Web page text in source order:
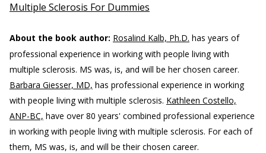
Multiple Sclerosis For Dummies
About the book author: Rosalind Kalb, Ph.D. has years of
professional experience in working with people living with
multiple sclerosis. MS was, is, and will be her chosen career.
Barbara Giesser, MD, has professional experience in working
with people living with multiple sclerosis. Kathleen Costello,
ANP-BC, have over 80 years' combined professional experience
in working with people living with multiple sclerosis. For each of
them, MS was, is, and will be their chosen career.